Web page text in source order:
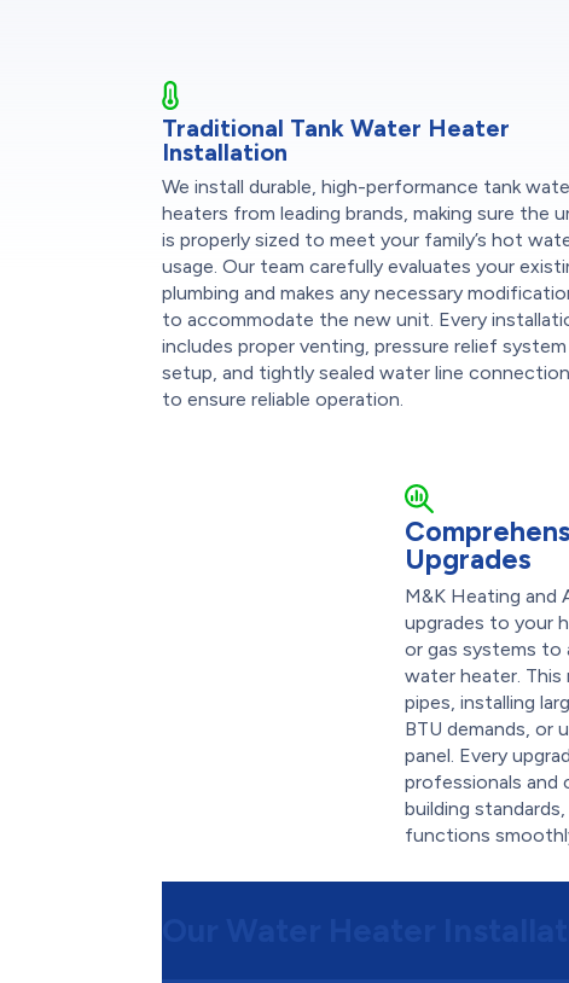
Traditional Tank Water Heater
Installation
We install durable, high-performance tank
heaters from leading brands, making sure the
is properly sized to meet your family’s hot
usage. Our team carefully evaluates your
plumbing and makes any necessary
to accommodate the new unit. Every
includes proper venting, pressure relief system
setup, and tightly sealed water line
to ensure reliable operation.
Upgrades
M&K Heating and
upgrades to your
or gas systems
water heater. This
pipes, installing
BTU demands, or
panel. Every
professionals and
building
functions